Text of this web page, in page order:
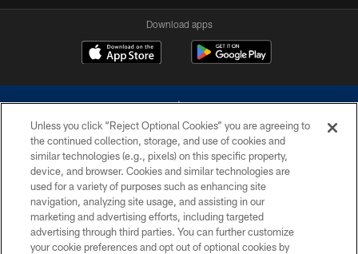
Download apps
©2026 Dallas Cowboys. All rights reserved. Do not duplicate in any form
without permission of the Dallas Cowboys. The Dallas Cowboys
Cheerleaders will not initiate contact with any person to request personal or
financial information.
PRIVACY POLICY
Unless you click “Reject Optional Cookies” you are agreeing to
the continued collection, storage, and use of cookies and
similar technologies (e.g., pixels) on this specific property,
device, and browser. Cookies and similar technologies are
used for a variety of purposes such as enhancing site
navigation, analyzing site usage, and assisting in our
marketing and advertising efforts, including targeted
advertising through third parties. You can further customize
your cookie preferences and opt out of optional cookies by